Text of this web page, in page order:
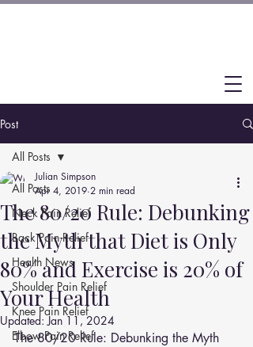
Post
All Posts
Neck Pain Relief
Back Pain Relief
Health News
Shoulder Pain Relief
Knee Pain Relief
Elbow Pain Relief
All Posts
The 80/20 Rule: Debunking
the Myth that Diet is Only
80% and Exercise is 20% of
Your Health
Julian Simpson
Apr 4, 2019 2 min read
Updated:Jan 11, 2024
The 80/20 Rule: Debunking the Myth